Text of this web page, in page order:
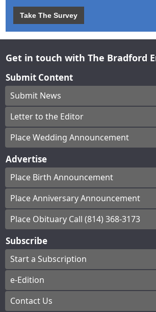
Take The Survey
Get in touch with The Bradford
Submit Content
Submit News
Letter to the Editor
Place Wedding Announcement
Advertise
Place Birth Announcement
Place Anniversary Announcement
Place Obituary Call (814) 368-3173
Subscribe
Start a Subscription
e-Edition
Contact Us